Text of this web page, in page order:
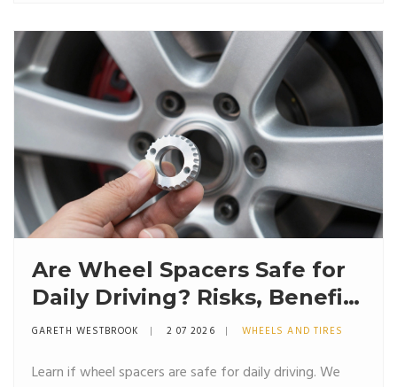
Are Wheel Spacers Safe for
Daily Driving? Risks, Benefits
& Installation Guide
GARETH WESTBROOK 2 07 2026 WHEELS AND TIRES
Learn if wheel spacers are safe for daily driving. We